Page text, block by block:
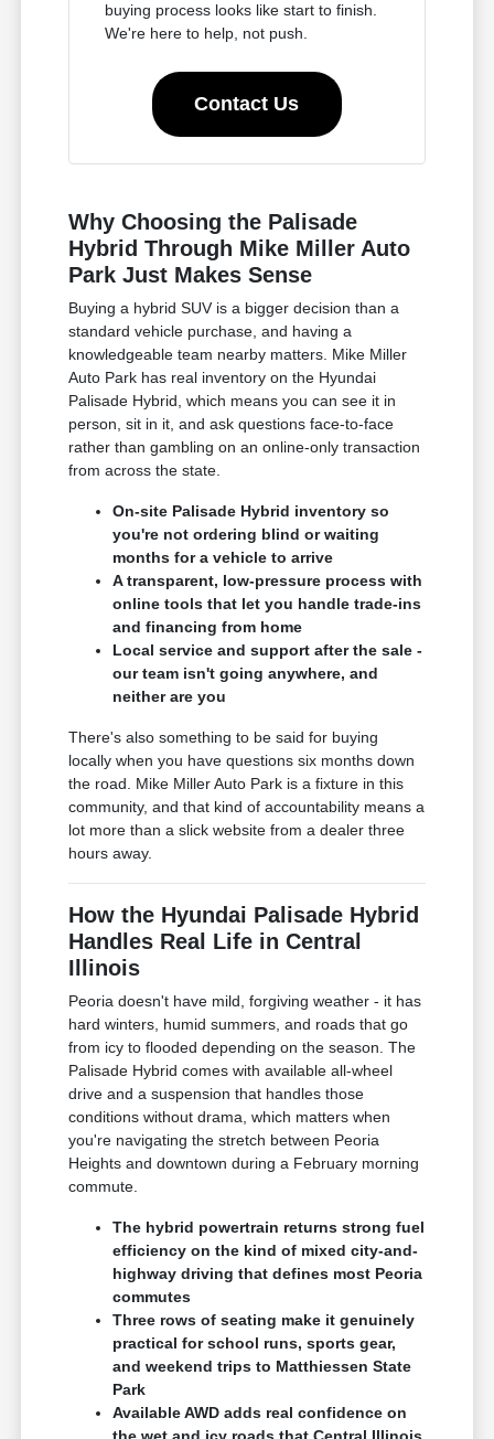
buying process looks like start to finish.
We're here to help, not push.
Contact Us
Why Choosing the Palisade
Hybrid Through Mike Miller Auto
Park Just Makes Sense
Buying a hybrid SUV is a bigger decision than a
standard vehicle purchase, and having a
knowledgeable team nearby matters. Mike Miller
Auto Park has real inventory on the Hyundai
Palisade Hybrid, which means you can see it in
person, sit in it, and ask questions face-to-face
rather than gambling on an online-only transaction
from across the state.
On-site Palisade Hybrid inventory so
you're not ordering blind or waiting
months for a vehicle to arrive
A transparent, low-pressure process with
online tools that let you handle trade-ins
and financing from home
Local service and support after the sale -
our team isn't going anywhere, and
neither are you
There's also something to be said for buying
locally when you have questions six months down
the road. Mike Miller Auto Park is a fixture in this
community, and that kind of accountability means a
lot more than a slick website from a dealer three
hours away.
How the Hyundai Palisade Hybrid
Handles Real Life in Central
Illinois
Peoria doesn't have mild, forgiving weather - it has
hard winters, humid summers, and roads that go
from icy to flooded depending on the season. The
Palisade Hybrid comes with available all-wheel
drive and a suspension that handles those
conditions without drama, which matters when
you're navigating the stretch between Peoria
Heights and downtown during a February morning
commute.
The hybrid powertrain returns strong fuel
efficiency on the kind of mixed city-and-
highway driving that defines most Peoria
commutes
Three rows of seating make it genuinely
practical for school runs, sports gear,
and weekend trips to Matthiessen State
Park
Available AWD adds real confidence on